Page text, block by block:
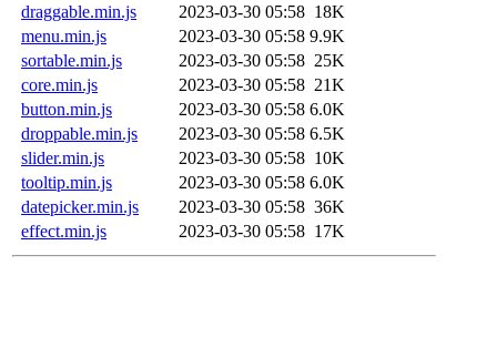
draggable.min.js
2023-03-30 05:58 18K
menu.min.js
2023-03-30 05:58 9.9K
sortable.min.js
2023-03-30 05:58 25K
core.min.js
2023-03-30 05:58 21K
button.min.js
2023-03-30 05:58 6.0K
droppable.min.js
2023-03-30 05:58 6.5K
slider.min.js
2023-03-30 05:58 10K
tooltip.min.js
2023-03-30 05:58 6.0K
datepicker.min.js
2023-03-30 05:58 36K
effect.min.js
2023-03-30 05:58 17K